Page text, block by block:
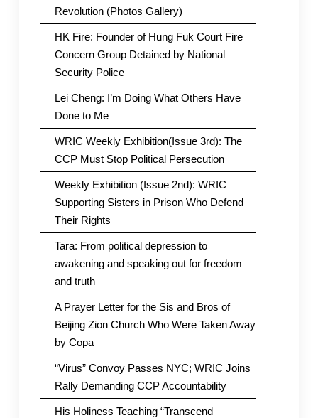
Revolution (Photos Gallery)
HK Fire: Founder of Hung Fuk Court Fire
Concern Group Detained by National
Security Police
Lei Cheng: I’m Doing What Others Have
Done to Me
WRIC Weekly Exhibition(Issue 3rd): The
CCP Must Stop Political Persecution
Weekly Exhibition (Issue 2nd): WRIC
Supporting Sisters in Prison Who Defend
Their Rights
Tara: From political depression to
awakening and speaking out for freedom
and truth
A Prayer Letter for the Sis and Bros of
Beijing Zion Church Who Were Taken Away
by Copa
“Virus” Convoy Passes NYC; WRIC Joins
Rally Demanding CCP Accountability
His Holiness Teaching “Transcend